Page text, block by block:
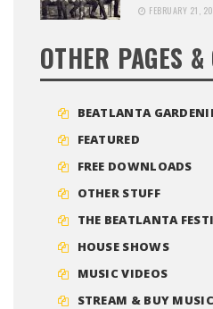
FEBRUARY 21,
OTHER PAGES &
BEATLANTA
FEATURED
FREE DOWNLOADS
OTHER STUFF
THE BEATLANTA
HOUSE SHOWS
MUSIC VIDEOS
STREAM & BUY MUSIC